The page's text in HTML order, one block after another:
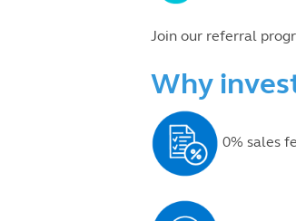
Join our referral
Why
0% sales